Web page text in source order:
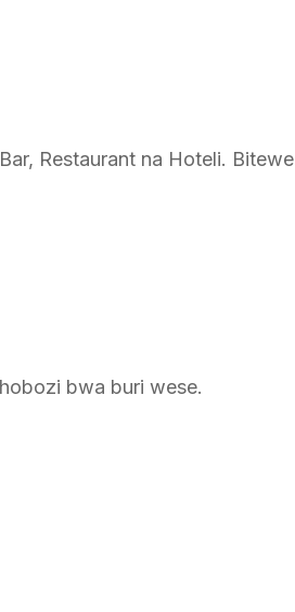
Restaurant na Hoteli. Bitewe
bwa buri wese.